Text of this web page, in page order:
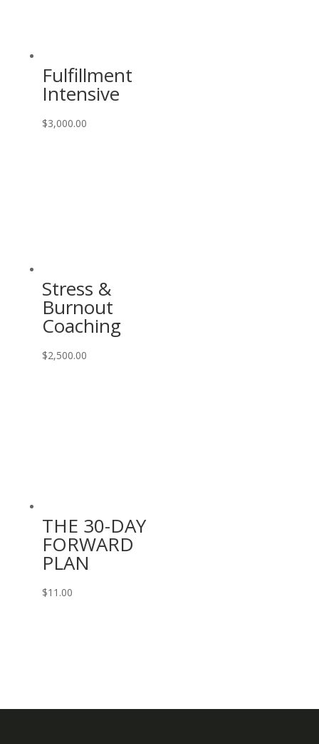
Fulfillment
Intensive
$3,000.00
Stress &
Burnout
Coaching
$2,500.00
THE 30-DAY
FORWARD
PLAN
$11.00